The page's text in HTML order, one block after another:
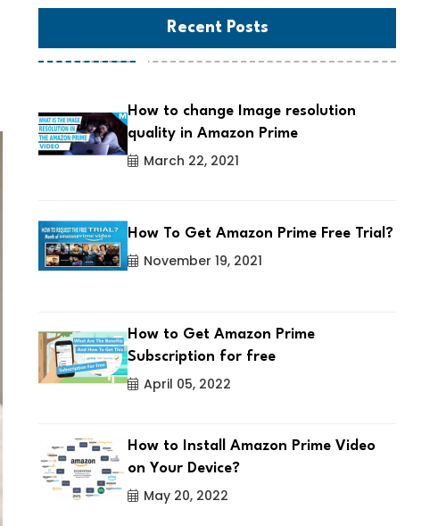
Recent Posts
How to change Image resolution
quality in Amazon Prime
March 22, 2021
How To Get Amazon Prime Free Trial?
November 19, 2021
How to Get Amazon Prime
Subscription for free
April 05, 2022
How to Install Amazon Prime Video
on Your Device?
May 20, 2022